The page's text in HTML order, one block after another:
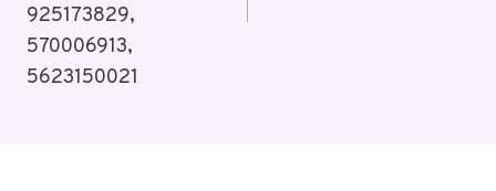
925173829,
570006913,
5623150021